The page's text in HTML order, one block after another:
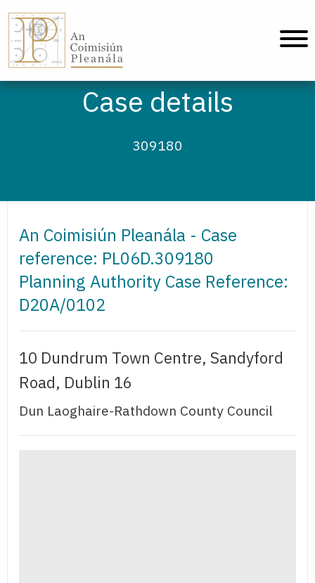
Case details
309180
An Coimisiún Pleanála - Case
reference: PL06D.309180
Planning Authority Case Reference:
D20A/0102
10 Dundrum Town Centre, Sandyford
Road, Dublin 16
Dun Laoghaire-Rathdown County Council